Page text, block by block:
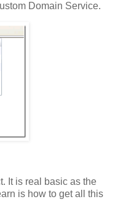
Domain Service.
It is real basic as the
is how to get all this